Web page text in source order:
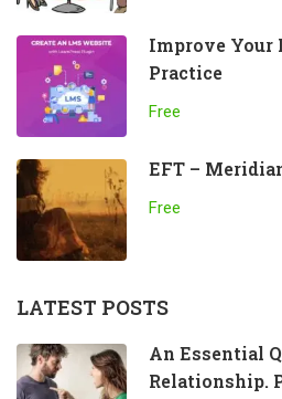
Improve Your
Practice
Free
EFT –
Free
LATEST POSTS
An Essential
Relationship.